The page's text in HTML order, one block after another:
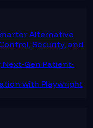
Alternative
Security, and
Next-Gen Patient-
with Playwright